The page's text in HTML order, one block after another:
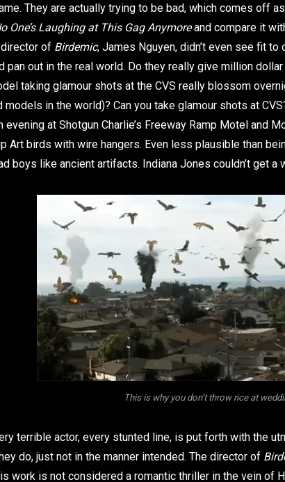
They are actually trying to be bad, which comes off
One’s Laughing at This Gag Anymoreand compare it
director of Birdemic, James Nguyen, didn’t even see fit
pan out in the real world. Do they really give million
taking glamour shots at the CVS really blossom
models in the world)? Can you take glamour shots at
evening at Shotgun Charlie’s Freeway Ramp Motel and
Art birds with wire hangers. Even less plausible than
boys like ancient artifacts. Indiana Jones couldn’t get a
This is why you don’t throw rice at
terrible actor, every stunted line, is put forth with the
do, just not in the manner intended. The director of
work is not considered a romantic thriller in the vein of